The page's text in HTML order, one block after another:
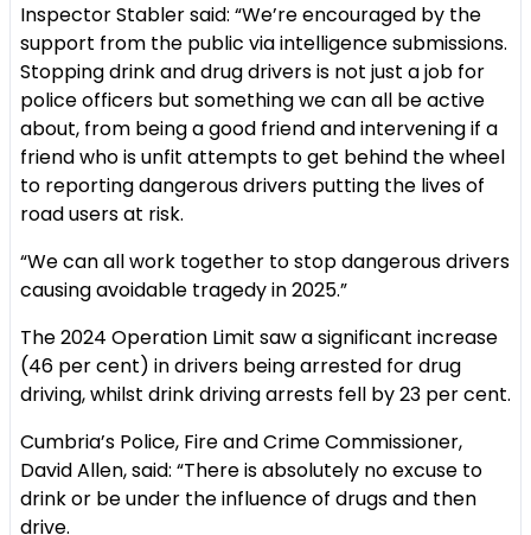
Inspector Stabler said: “We’re encouraged by the
support from the public via intelligence submissions.
Stopping drink and drug drivers is not just a job for
police officers but something we can all be active
about, from being a good friend and intervening if a
friend who is unfit attempts to get behind the wheel
to reporting dangerous drivers putting the lives of
road users at risk.
“We can all work together to stop dangerous drivers
causing avoidable tragedy in 2025.”
The 2024 Operation Limit saw a significant increase
(46 per cent) in drivers being arrested for drug
driving, whilst drink driving arrests fell by 23 per cent.
Cumbria’s Police, Fire and Crime Commissioner,
David Allen, said: “There is absolutely no excuse to
drink or be under the influence of drugs and then
drive.